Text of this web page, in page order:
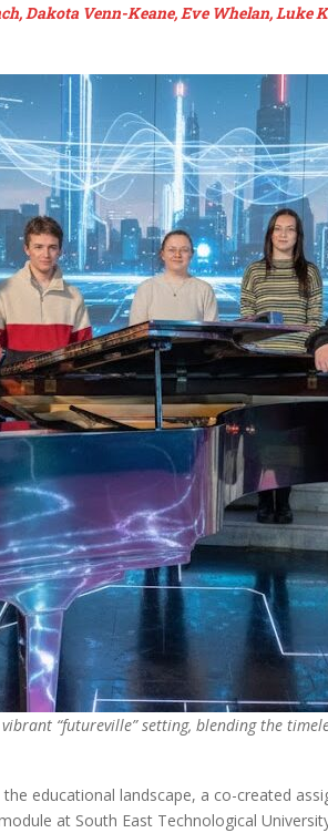
Dakota Venn-Keane, Eve Whelan, Luke
“futureville” setting, blending the
educational landscape, a co-created
at South East Technological